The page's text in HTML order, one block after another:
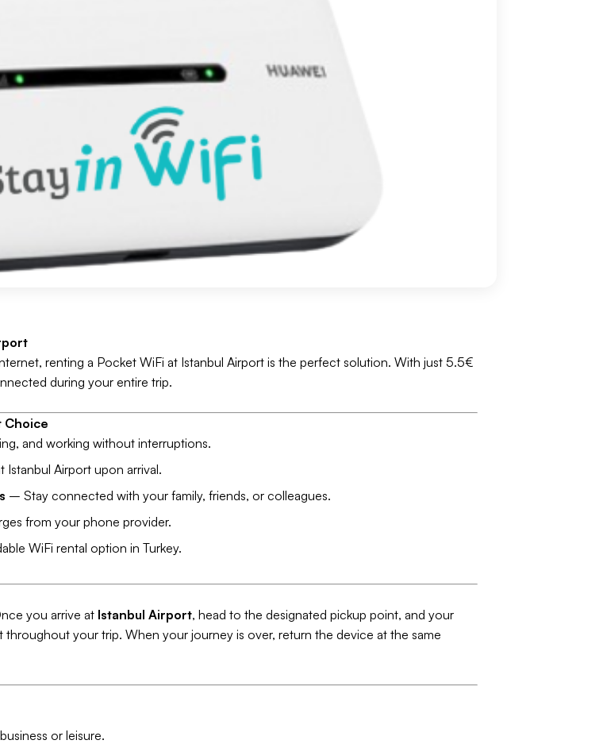
renting a Pocket WiFi at Istanbul Airport is the perfect solution. With just 5.5€
during your entire trip.
Choice
and working without interruptions.
Airport upon arrival.
– Stay connected with your family, friends, or colleagues.
from your phone provider.
WiFi rental option in Turkey.
you arrive at Istanbul Airport, head to the designated pickup point, and your
your trip. When your journey is over, return the device at the same
or leisure.